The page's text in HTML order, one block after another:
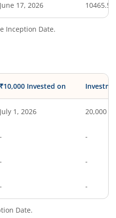
June 17, 2026 10465.50
Inception Date.
₹10,000 Invested on
July 1, 2026 20,000
- -
- -
- -
Date.